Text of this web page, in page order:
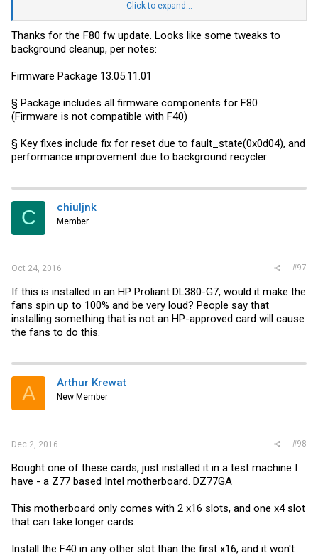
Click to expand...
Thanks for the F80 fw update. Looks like some tweaks to
background cleanup, per notes:
Firmware Package 13.05.11.01
§ Package includes all firmware components for F80
(Firmware is not compatible with F40)
§ Key fixes include fix for reset due to fault_state(0x0d04), and
performance improvement due to background recycler
C chiuljnk
Member
Oct 24, 2016 #97
If this is installed in an HP Proliant DL380-G7, would it make the
fans spin up to 100% and be very loud? People say that
installing something that is not an HP-approved card will cause
the fans to do this.
A Arthur Krewat
New Member
Dec 2, 2016 #98
Bought one of these cards, just installed it in a test machine I
have - a Z77 based Intel motherboard. DZ77GA
This motherboard only comes with 2 x16 slots, and one x4 slot
that can take longer cards.
Install the F40 in any other slot than the first x16, and it won't